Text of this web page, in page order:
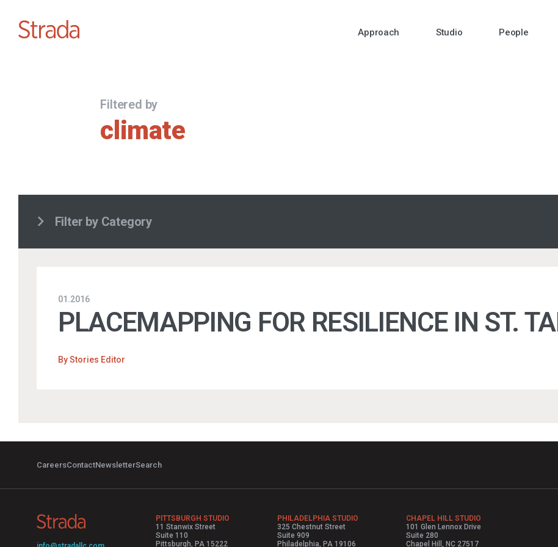
Approach Studio People
Filtered by
climate
Filter by Category
01.2016
PLACEMAPPING FOR RESILIENCE IN ST.
ByStories Editor
CareersContactNewsletterSearch
PITTSBURGH STUDIO
11 Stanwix Street
Suite 110
Pittsburgh, PA 15222
PHILADELPHIA STUDIO
325 Chestnut Street
Suite 909
Philadelphia, PA 19106
CHAPEL HILL STUDIO
101 Glen Lennox Drive
Suite 280
Chapel Hill, NC 27517